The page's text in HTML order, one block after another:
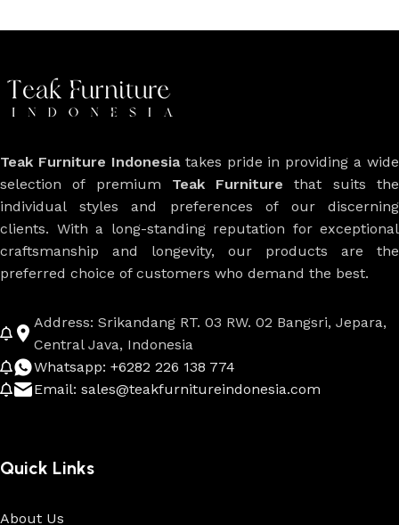
Teak Furniture Indonesiatakes pride in providing a wide
selection of premium Teak Furniture that suits the
individual styles and preferences of our discerning
clients. With a long-standing reputation for exceptional
craftsmanship and longevity, our products are the
preferred choice of customers who demand the best.
Address: Srikandang RT. 03 RW. 02 Bangsri, Jepara,
Central Java, Indonesia
Whatsapp: +6282 226 138 774
Email: sales@teakfurnitureindonesia.com
Quick Links
About Us